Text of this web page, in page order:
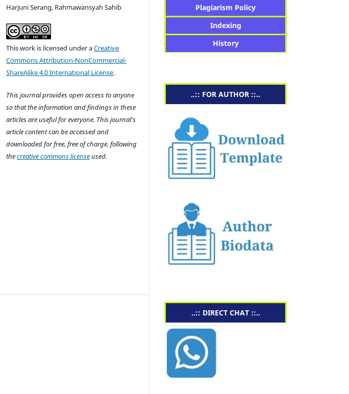
Harjuni Serang, Rahmawansyah Sahib
This work is licensed under aCreative
Commons Attribution-NonCommercial-
ShareAlike 4.0 International License.
This journal provides open access to anyone
so that the information and findings in these
articles are useful for everyone. This journal's
article content can be accessed and
downloaded for free, free of charge, following
thecreative commons licenseused.
Plagiarism Policy
Indexing
History
..:: FOR AUTHOR ::..
..:: DIRECT CHAT ::..